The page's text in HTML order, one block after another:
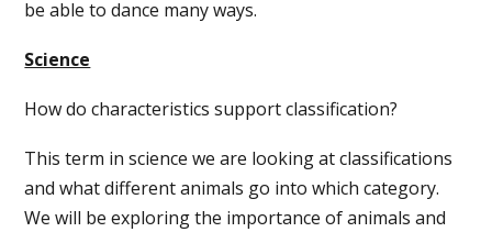
be able to dance many ways.
Science
How do characteristics support classification?
This term in science we are looking at classifications
and what different animals go into which category.
We will be exploring the importance of animals and